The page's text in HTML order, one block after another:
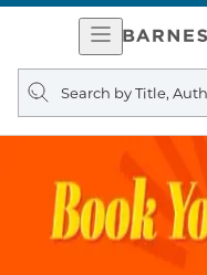
Open
Navigation
Search
query